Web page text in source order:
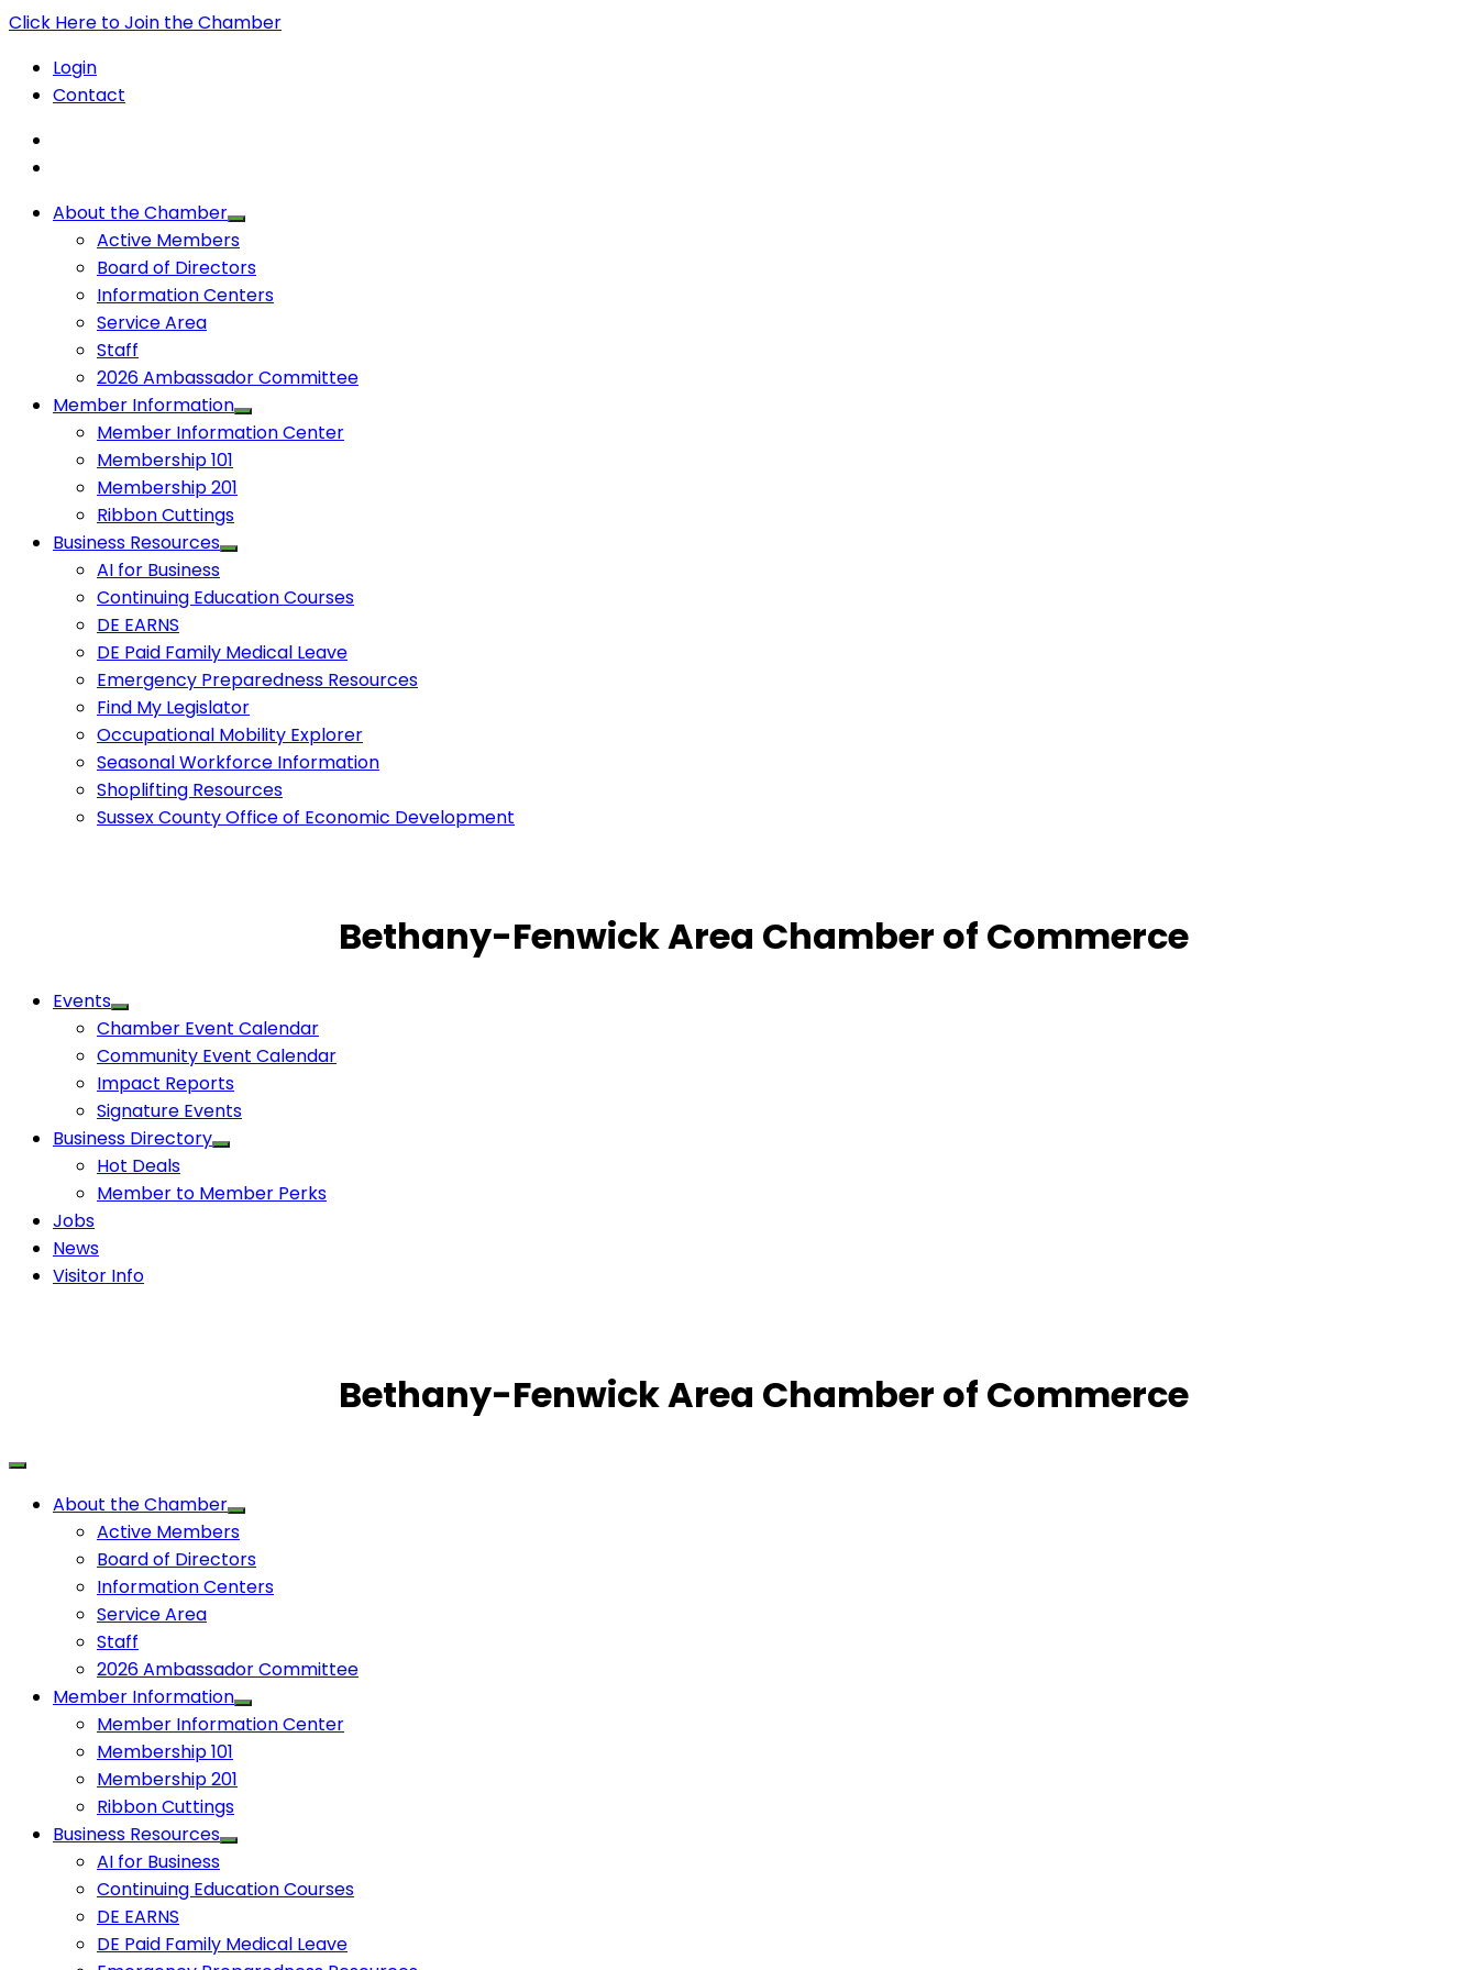
Click Here to Join the Chamber
Login
Contact
About the Chamber
Active Members
Board of Directors
Information Centers
Service Area
Staff
2026 Ambassador Committee
Member Information
Member Information Center
Membership 101
Membership 201
Ribbon Cuttings
Business Resources
AI for Business
Continuing Education Courses
DE EARNS
DE Paid Family Medical Leave
Emergency Preparedness Resources
Find My Legislator
Occupational Mobility Explorer
Seasonal Workforce Information
Shoplifting Resources
Sussex County Office of Economic Development
Bethany-Fenwick Area Chamber of Commerce
Events
Chamber Event Calendar
Community Event Calendar
Impact Reports
Signature Events
Business Directory
Hot Deals
Member to Member Perks
Jobs
News
Visitor Info
Bethany-Fenwick Area Chamber of Commerce
About the Chamber
Active Members
Board of Directors
Information Centers
Service Area
Staff
2026 Ambassador Committee
Member Information
Member Information Center
Membership 101
Membership 201
Ribbon Cuttings
Business Resources
AI for Business
Continuing Education Courses
DE EARNS
DE Paid Family Medical Leave